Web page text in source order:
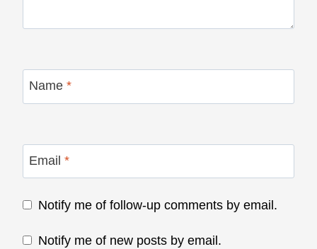
Name *
Email *
Notify me of follow-up comments by email.
Notify me of new posts by email.